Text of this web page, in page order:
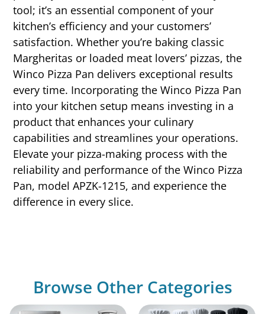
tool; it’s an essential component of your
kitchen’s efficiency and your customers’
satisfaction. Whether you’re baking classic
Margheritas or loaded meat lovers’ pizzas, the
Winco Pizza Pan delivers exceptional results
every time. Incorporating the Winco Pizza Pan
into your kitchen setup means investing in a
product that enhances your culinary
capabilities and streamlines your operations.
Elevate your pizza-making process with the
reliability and performance of the Winco Pizza
Pan, model APZK-1215, and experience the
difference in every slice.
Browse Other Categories